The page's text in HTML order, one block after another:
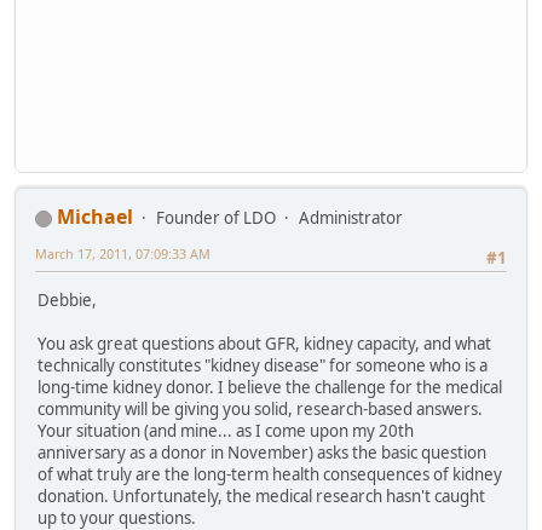
Michael Founder of LDO
Administrator
#1
March 17, 2011, 07:09:33 AM
Debbie,
You ask great questions about GFR, kidney capacity, and what
technically constitutes "kidney disease" for someone who is a
long-time kidney donor. I believe the challenge for the medical
community will be giving you solid, research-based answers.
Your situation (and mine... as I come upon my 20th
anniversary as a donor in November) asks the basic question
of what truly are the long-term health consequences of kidney
donation. Unfortunately, the medical research hasn't caught
up to your questions.